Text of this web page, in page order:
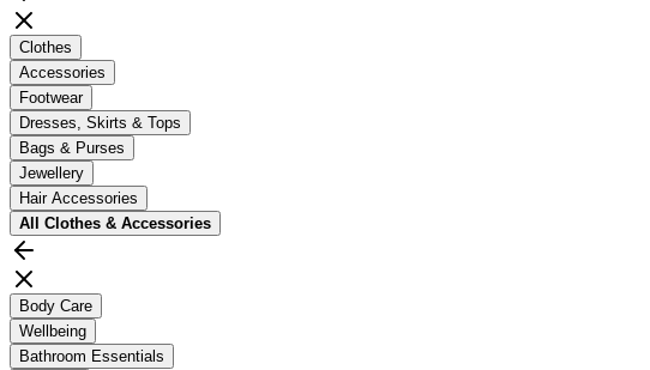
Clothes
Accessories
Footwear
Dresses, Skirts & Tops
Bags & Purses
Jewellery
Hair Accessories
All Clothes & Accessories
Body Care
Wellbeing
Bathroom Essentials